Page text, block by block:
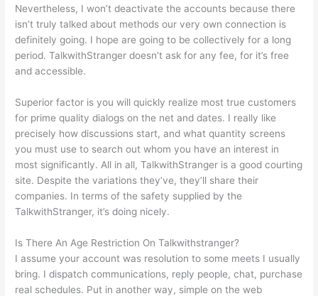
Nevertheless, I won’t deactivate the accounts because there
isn’t truly talked about methods our very own connection is
definitely going. I hope are going to be collectively for a long
period. TalkwithStranger doesn’t ask for any fee, for it’s free
and accessible.
Superior factor is you will quickly realize most true customers
for prime quality dialogs on the net and dates. I really like
precisely how discussions start, and what quantity screens
you must use to search out whom you have an interest in
most significantly. All in all, TalkwithStranger is a good courting
site. Despite the variations they’ve, they’ll share their
companies. In terms of the safety supplied by the
TalkwithStranger, it’s doing nicely.
Is There An Age Restriction On Talkwithstranger?
I assume your account was resolution to some meets I usually
bring. I dispatch communications, reply people, chat, purchase
real schedules. Put in another way, simple on the web